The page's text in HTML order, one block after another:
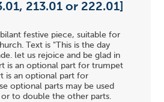
213.01 or 222.01]
festive piece, suitable for
Text is "This is the day
let us rejoice and be glad in
is an optional part for trumpet
is an optional part for
optional parts may be used
to double the other parts.